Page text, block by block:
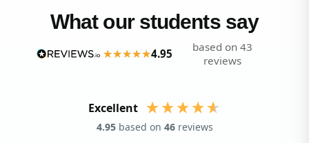
What our students say
4.95
based on 43
reviews
Excellent
4.95 based on 46 reviews